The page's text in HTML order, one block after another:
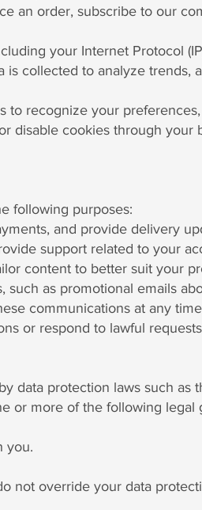
an order, subscribe to our
your Internet Protocol
is collected to analyze
to recognize your
disable cookies through
following purposes:
and provide delivery
support related to your
content to better suit your
such as promotional emails
communications at any
or respond to lawful
data protection laws such as
or more of the following legal
you.
not override your data